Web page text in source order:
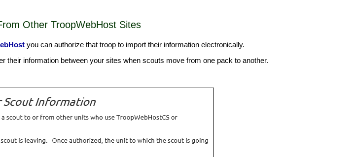
Other TroopWebHost Sites
you can authorize that troop to import their information electronically.
their information between your sites when scouts move from one pack to another.